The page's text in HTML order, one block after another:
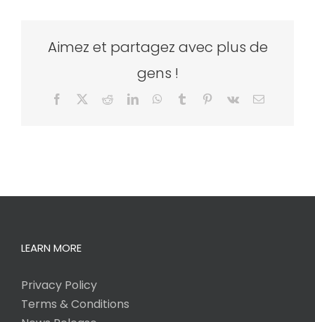
Aimez et partagez avec plus de
gens !
Facebook RedditLinkedInWhatsApp
Tumblr Pinterest
Vk Email
LEARN MORE
Privacy Policy
Terms & Conditions